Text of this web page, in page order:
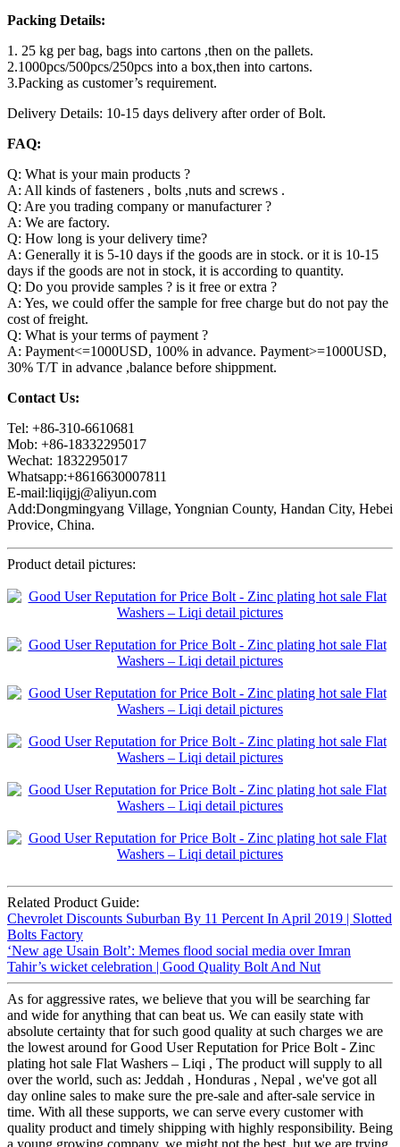
Packing Details:
1. 25 kg per bag, bags into cartons ,then on the pallets.
2.1000pcs/500pcs/250pcs into a box,then into cartons.
3.Packing as customer’s requirement.
Delivery Details: 10-15 days delivery after order of Bolt.
FAQ:
Q: What is your main products ?
A: All kinds of fasteners , bolts ,nuts and screws .
Q: Are you trading company or manufacturer ?
A: We are factory.
Q: How long is your delivery time?
A: Generally it is 5-10 days if the goods are in stock. or it is 10-15
days if the goods are not in stock, it is according to quantity.
Q: Do you provide samples ? is it free or extra ?
A: Yes, we could offer the sample for free charge but do not pay the
cost of freight.
Q: What is your terms of payment ?
A: Payment<=1000USD, 100% in advance. Payment>=1000USD,
30% T/T in advance ,balance before shippment.
Contact Us:
Tel: +86-310-6610681
Mob: +86-18332295017
Wechat: 1832295017
Whatsapp:+8616630007811
E-mail:liqijgj@aliyun.com
Add:Dongmingyang Village, Yongnian County, Handan City, Hebei
Provice, China.
Product detail pictures:
Related Product Guide:
Chevrolet Discounts Suburban By 11 Percent In April 2019 | Slotted
Bolts Factory
‘New age Usain Bolt’: Memes flood social media over Imran
Tahir’s wicket celebration | Good Quality Bolt And Nut
As for aggressive rates, we believe that you will be searching far
and wide for anything that can beat us. We can easily state with
absolute certainty that for such good quality at such charges we are
the lowest around for Good User Reputation for Price Bolt - Zinc
plating hot sale Flat Washers – Liqi , The product will supply to all
over the world, such as: Jeddah , Honduras , Nepal , we've got all
day online sales to make sure the pre-sale and after-sale service in
time. With all these supports, we can serve every customer with
quality product and timely shipping with highly responsibility. Being
a young growing company, we might not the best, but we are trying